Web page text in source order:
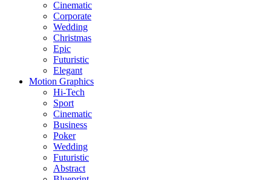
Cinematic
Corporate
Wedding
Christmas
Epic
Futuristic
Elegant
Motion Graphics
Hi-Tech
Sport
Cinematic
Business
Poker
Wedding
Futuristic
Abstract